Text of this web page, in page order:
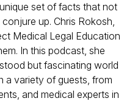
set of facts that not
up. Chris Rokosh,
Medical Legal Education
In this podcast, she
but fascinating world
a variety of guests, from
and medical experts in